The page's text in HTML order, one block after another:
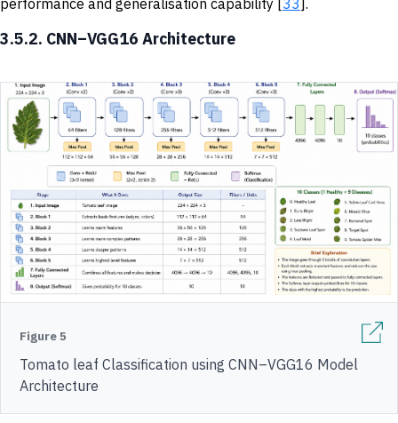
3.5.2. CNN–VGG16 Architecture
Figure 5
Tomato leaf Classification using CNN–VGG16 Model
Architecture